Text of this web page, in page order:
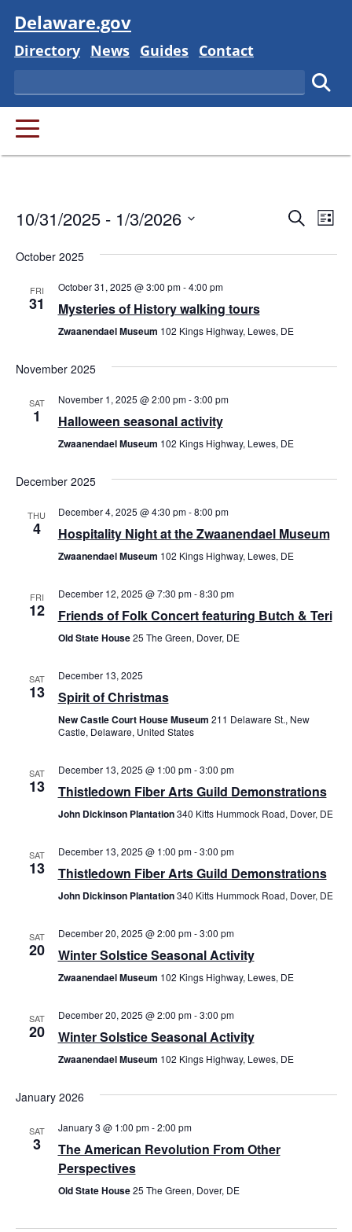
Visit
Delaware.gov
Delaware State
Directory Delaware State
News Delaware State
Guides Delaware State
Contact
Search
PRIMARY MENU
Search
List
10/31/2025 - 1/3/2026
October 2025
FRI
31
October 31, 2025 @ 3:00 pm-4:00 pm
Mysteries of History walking tours
Zwaanendael Museum 102 Kings Highway, Lewes, DE
November 2025
SAT
1
November 1, 2025 @ 2:00 pm-3:00 pm
Halloween seasonal activity
Zwaanendael Museum 102 Kings Highway, Lewes, DE
December 2025
THU
4
December 4, 2025 @ 4:30 pm-8:00 pm
Hospitality Night at the Zwaanendael Museum
Zwaanendael Museum 102 Kings Highway, Lewes, DE
FRI
12
December 12, 2025 @ 7:30 pm-8:30 pm
Friends of Folk Concert featuring Butch & Teri
Old State House25 The Green, Dover, DE
SAT
13
December 13, 2025
Spirit of Christmas
New Castle Court House Museum 211 Delaware St., New
Castle, Delaware, United States
SAT
13
December 13, 2025 @ 1:00 pm-3:00 pm
Thistledown Fiber Arts Guild Demonstrations
John Dickinson Plantation340 Kitts Hummock Road, Dover, DE
SAT
13
December 13, 2025 @ 1:00 pm-3:00 pm
Thistledown Fiber Arts Guild Demonstrations
John Dickinson Plantation340 Kitts Hummock Road, Dover, DE
SAT
20
December 20, 2025 @ 2:00 pm-3:00 pm
Winter Solstice Seasonal Activity
Zwaanendael Museum 102 Kings Highway, Lewes, DE
SAT
20
December 20, 2025 @ 2:00 pm-3:00 pm
Winter Solstice Seasonal Activity
Zwaanendael Museum 102 Kings Highway, Lewes, DE
January 2026
SAT
3
January 3 @ 1:00 pm-2:00 pm
The American Revolution From Other
Perspectives
Old State House25 The Green, Dover, DE